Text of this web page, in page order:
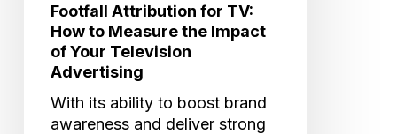
Television
Advertising
Footfall Attribution for TV:
How to Measure the Impact
of Your Television
Advertising
With its ability to boost brand
awareness and deliver strong